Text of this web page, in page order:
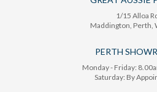
1/15 Alloa
Maddington, Perth,
PERTH
Monday - Friday:
Saturday: By